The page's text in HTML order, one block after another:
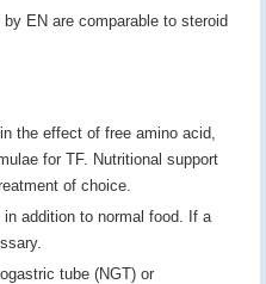
EN are comparable to steroid
the effect of free amino acid,
for TF. Nutritional support
of choice.
addition to normal food. If a
tube (NGT) or